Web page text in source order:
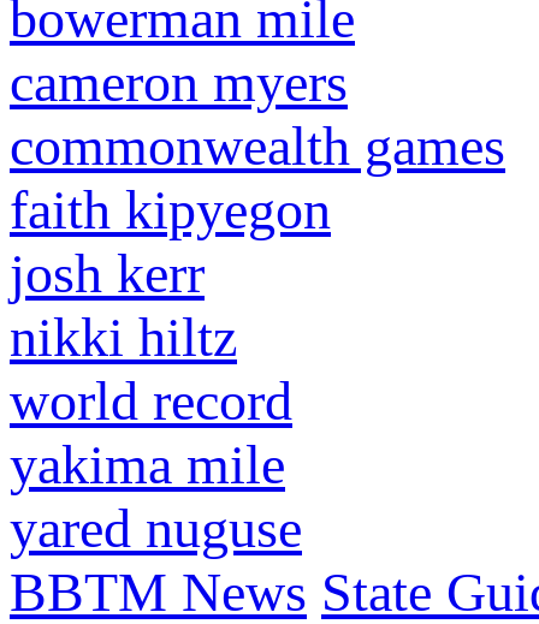
bowerman mile
cameron myers
commonwealth games
faith kipyegon
josh kerr
nikki hiltz
world record
yakima mile
yared nuguse
BBTM News State